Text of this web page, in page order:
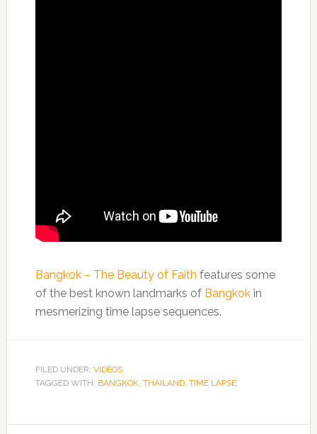
Bangkok – The Beauty of Faith features some
of the best known landmarks of Bangkokin
mesmerizing time lapse sequences.
FILED UNDER: VIDEOS
TAGGED WITH: BANGKOK, THAILAND, TIME LAPSE